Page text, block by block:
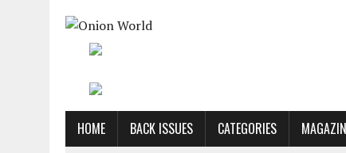
HOME BACK ISSUES CATEGORIES